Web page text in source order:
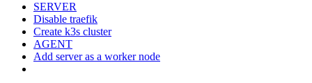
SERVER
Disable traefik
Create k3s cluster
AGENT
Add server as a worker node